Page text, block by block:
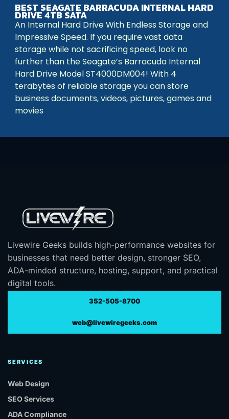
BEST SEAGATE BARRACUDA INTERNAL HARD
DRIVE 4TB SATA
An Internal Hard Drive With Endless Storage and
Impressive Speed. If you require vast data
storage while not sacrificing speed, look no
further than the Seagate’s Barracuda Internal
Hard Drive Model ST4000DM004! With 4
terabytes of reliable storage you can store
business documents, videos, pictures, games and
movies
Livewire Geeks builds high-performance websites for
businesses that need better design, stronger SEO,
ADA-minded structure, hosting, support, and practical
digital tools.
352-505-8700
web@livewiregeeks.com
SERVICES
Web Design
SEO Services
ADA Compliance